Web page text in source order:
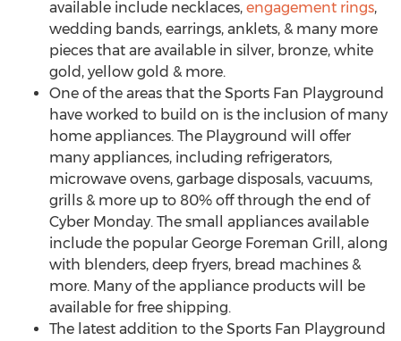
available include necklaces, engagement rings,
wedding bands, earrings, anklets, & many more
pieces that are available in silver, bronze, white
gold, yellow gold & more.
One of the areas that the Sports Fan Playground
have worked to build on is the inclusion of many
home appliances. The Playground will offer
many appliances, including refrigerators,
microwave ovens, garbage disposals, vacuums,
grills & more up to 80% off through the end of
Cyber Monday. The small appliances available
include the popular George Foreman Grill, along
with blenders, deep fryers, bread machines &
more. Many of the appliance products will be
available for free shipping.
The latest addition to the Sports Fan Playground